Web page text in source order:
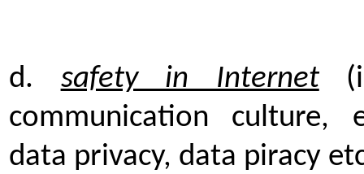
d. safety in Internet
communication culture,
data privacy, data piracy